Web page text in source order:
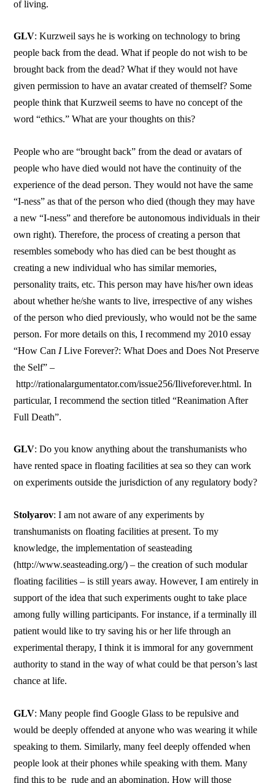
of living.
GLV: Kurzweil says he is working on technology to bring
people back from the dead. What if people do not wish to be
brought back from the dead? What if they would not have
given permission to have an avatar created of themself? Some
people think that Kurzweil seems to have no concept of the
word “ethics.” What are your thoughts on this?
People who are “brought back” from the dead or avatars of
people who have died would not have the continuity of the
experience of the dead person. They would not have the same
“I-ness” as that of the person who died (though they may have
a new “I-ness” and therefore be autonomous individuals in their
own right). Therefore, the process of creating a person that
resembles somebody who has died can be best thought as
creating a new individual who has similar memories,
personality traits, etc. This person may have his/her own ideas
about whether he/she wants to live, irrespective of any wishes
of the person who died previously, who would not be the same
person. For more details on this, I recommend my 2010 essay
“How Can I Live Forever?: What Does and Does Not Preserve
the Self” –
http://rationalargumentator.com/issue256/Iliveforever.html. In
particular, I recommend the section titled “Reanimation After
Full Death”.
GLV: Do you know anything about the transhumanists who
have rented space in floating facilities at sea so they can work
on experiments outside the jurisdiction of any regulatory body?
Stolyarov: I am not aware of any experiments by
transhumanists on floating facilities at present. To my
knowledge, the implementation of seasteading
(http://www.seasteading.org/) – the creation of such modular
floating facilities – is still years away. However, I am entirely in
support of the idea that such experiments ought to take place
among fully willing participants. For instance, if a terminally ill
patient would like to try saving his or her life through an
experimental therapy, I think it is immoral for any government
authority to stand in the way of what could be that person’s last
chance at life.
GLV: Many people find Google Glass to be repulsive and
would be deeply offended at anyone who was wearing it while
speaking to them. Similarly, many feel deeply offended when
people look at their phones while speaking with them. Many
find this to be rude and an abomination. How will those